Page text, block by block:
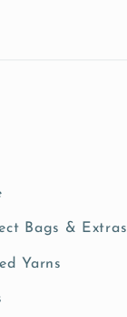
Bags & Extras
Yarns